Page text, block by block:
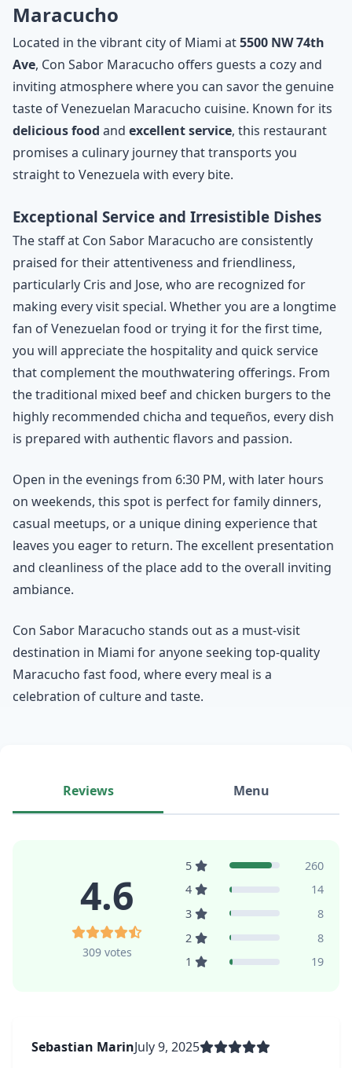
Maracucho
Located in the vibrant city of Miami at5500 NW 74th
Ave, Con Sabor Maracucho offers guests a cozy and
inviting atmosphere where you can savor the genuine
taste of Venezuelan Maracucho cuisine. Known for its
delicious food and excellent service, this restaurant
promises a culinary journey that transports you
straight to Venezuela with every bite.
Exceptional Service and Irresistible Dishes
The staff at Con Sabor Maracucho are consistently
praised for their attentiveness and friendliness,
particularly Cris and Jose, who are recognized for
making every visit special. Whether you are a longtime
fan of Venezuelan food or trying it for the first time,
you will appreciate the hospitality and quick service
that complement the mouthwatering offerings. From
the traditional mixed beef and chicken burgers to the
highly recommended chicha and tequeños, every dish
is prepared with authentic flavors and passion.
Open in the evenings from 6:30 PM, with later hours
on weekends, this spot is perfect for family dinners,
casual meetups, or a unique dining experience that
leaves you eager to return. The excellent presentation
and cleanliness of the place add to the overall inviting
ambiance.
Con Sabor Maracucho stands out as a must-visit
destination in Miami for anyone seeking top-quality
Maracucho fast food, where every meal is a
celebration of culture and taste.
Reviews Menu
4.6
309 votes
5
260
4
14
3
8
2
8
1
19
Sebastian MarinJuly 9, 2025